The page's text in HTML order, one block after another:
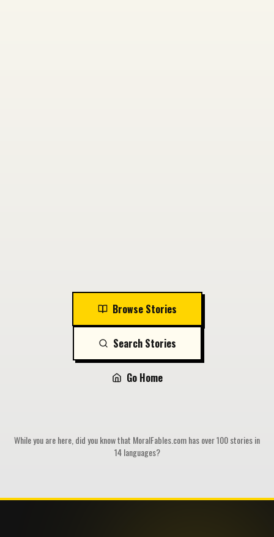
Browse Stories
Search Stories
Go Home
While you are here, did you know that MoralFables.com has over 100 stories in
14 languages?